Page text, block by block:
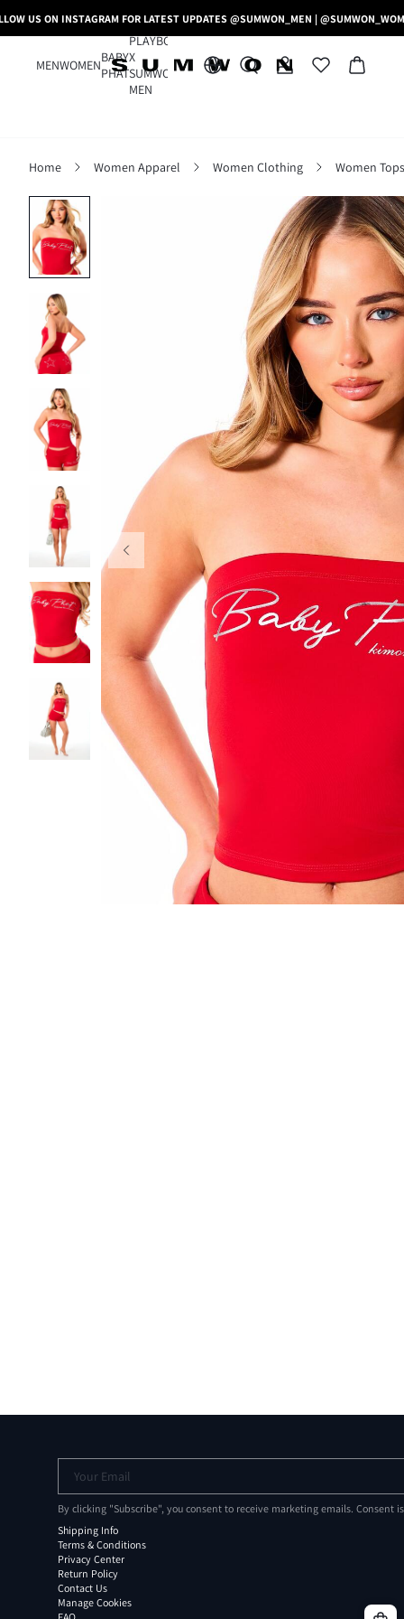
US ON INSTAGRAM FOR LATEST UPDATES @SUMWON_MEN |
MENWOMEN
BABY
PHAT
PLAYBOY
X
SUMWON
MEN
Home Women Apparel Women Clothing Women
Your Email
By clicking "Subscribe", you consent to receive marketing emails. Consent
Shipping Info
Terms & Conditions
Privacy Center
Return Policy
Contact Us
Manage Cookies